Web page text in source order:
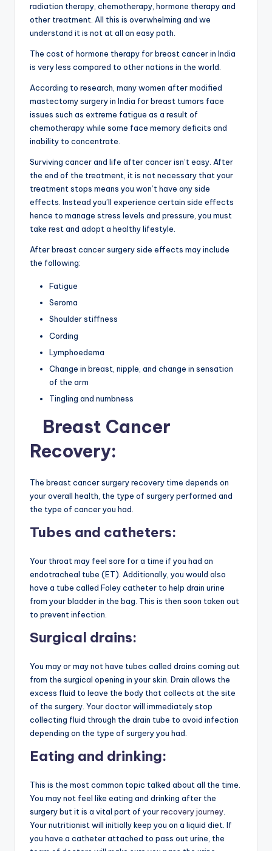
radiation therapy, chemotherapy, hormone therapy and
other treatment. All this is overwhelming and we
understand it is not at all an easy path.
The cost of hormone therapy for breast cancer in India
is very less compared to other nations in the world.
According to research, many women after modified
mastectomy surgery in India for breast tumors face
issues such as extreme fatigue as a result of
chemotherapy while some face memory deficits and
inability to concentrate.
Surviving cancer and life after cancer isn’t easy. After
the end of the treatment, it is not necessary that your
treatment stops means you won’t have any side
effects. Instead you’ll experience certain side effects
hence to manage stress levels and pressure, you must
take rest and adopt a healthy lifestyle.
After breast cancer surgery side effects may include
the following:
Fatigue
Seroma
Shoulder stiffness
Cording
Lymphoedema
Change in breast, nipple, and change in sensation
of the arm
Tingling and numbness
Breast Cancer
Recovery:
The breast cancer surgery recovery time depends on
your overall health, the type of surgery performed and
the type of cancer you had.
Tubes and catheters:
Your throat may feel sore for a time if you had an
endotracheal tube (ET). Additionally, you would also
have a tube called Foley catheter to help drain urine
from your bladder in the bag. This is then soon taken out
to prevent infection.
Surgical drains:
You may or may not have tubes called drains coming out
from the surgical opening in your skin. Drain allows the
excess fluid to leave the body that collects at the site
of the surgery. Your doctor will immediately stop
collecting fluid through the drain tube to avoid infection
depending on the type of surgery you had.
Eating and drinking:
This is the most common topic talked about all the time.
You may not feel like eating and drinking after the
surgery but it is a vital part of yourrecovery journey
Your nutritionist will initially keep you on a liquid diet. If
you have a catheter attached to pass out urine, the